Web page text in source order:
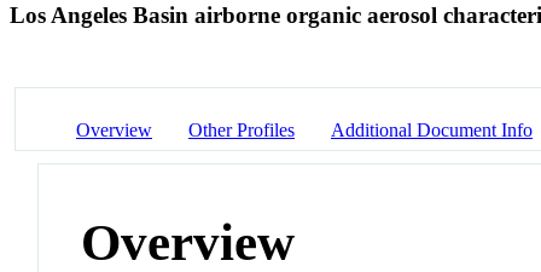
Los Angeles Basin airborne organic aerosol
Overview Other Profiles Additional Document Info
Overview